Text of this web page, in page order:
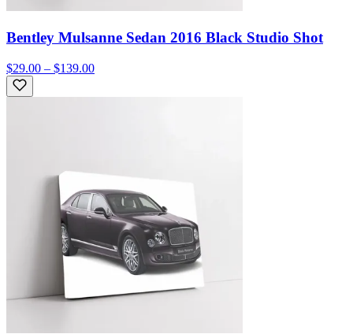
Bentley Mulsanne Sedan 2016 Black Studio Shot
$29.00 – $139.00